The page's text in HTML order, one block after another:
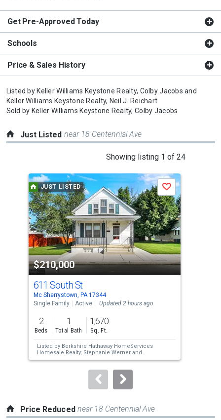
Get Pre-Approved Today
Schools
Price & Sales History
Listed by Keller Williams Keystone Realty, Colby Jacobs and
Keller Williams Keystone Realty, Neil J. Reichart
Sold by Keller Williams Keystone Realty, Colby Jacobs
Just Listed near 18 Centennial Ave
Showing listing 1 of 24
a
carousel
with
tiles
that
activate
property
listing
cards.
Use
the
previous
and
next
buttons
to
JUST LISTED
$210,000
Save
611 South St
Mc Sherrystown, PA 17344
Single Family
Active Updated 2 hours ago
2
Beds
1
Total Bath
1,670
Sq. Ft.
Listed by Berkshire Hathaway HomeServices
Homesale Realty, Stephanie Wernerand
Berkshire Hathaway HomeServices
Price Reduced near 18 Centennial Ave